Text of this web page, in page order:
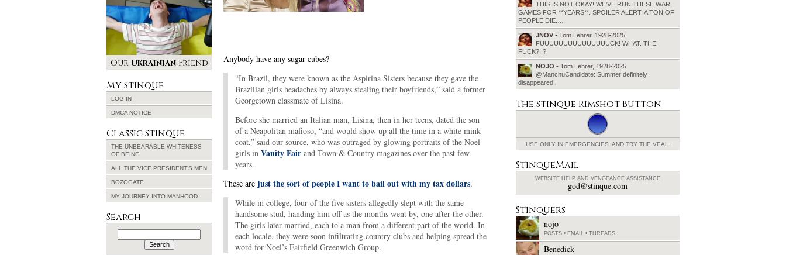
Anybody have any sugar cubes?
“In Brazil, they were known as the Aspirina Sisters because they gave the
Brazilian girls headaches by always stealing their boyfriends,” said a former
Georgetown classmate of Lisina.
Before she married an Italian man, Lisina, then in her teens, dated the son
of a Neapolitan mafioso, “and would show up all the time in a white mink
coat,” said our source, who was outraged by glowing portraits of the Noel
girls in Vanity Fair and Town & Country magazines over the past few
years.
These are just the sort of people I want to bail out with my tax dollars.
While in college, four of the five sisters allegedly slept with the same
handsome stud, handing him off as the months went by, one after the other.
The girls later married, each to a man from a different part of the world. In
each locale, they were soon infiltrating country clubs and helping spread the
word for Noel’s Fairfield Greenwich Group.
Our UkrainianFriend
My Stinque
LOG IN
DMCA NOTICE
Classic Stinque
THE UNBEARABLE WHITENESS
OF BEING
ALL THE VICE PRESIDENT’S MEN
BOZOGATE
MY JOURNEY INTO MANHOOD
Search
Search
for:
THIS IS NOT OKAY! WE’VE RUN THESE WAR
GAMES FOR **YEARS**. SPOILER ALERT: A TON OF
PEOPLE DIE.…
JNOV • Tom Lehrer, 1928-2025
FUUUUUUUUUUUUUUUCK! WHAT. THE
FUCK?!!?!
NOJO • Tom Lehrer, 1928-2025
@ManchuCandidate: Summer definitely
disappeared.
The Stinque Rimshot Button
USE ONLY IN EMERGENCIES. AND TRY THE VEAL.
StinqueMail
WEBSITE HELP AND VENGEANCE ASSISTANCE
god@stinque.com
Stinquers
nojo
POSTS • EMAIL • THREADS
Benedick